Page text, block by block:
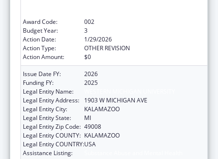
Award Code:
002
Budget Year:
3
Action Date:
1/29/2026
Action Type:
OTHER REVISION
Action Amount:
$0
Issue Date FY:
2026
Funding FY:
2025
Legal Entity Name:
Legal Entity Address:
1903 W MICHIGAN AVE
Legal Entity City:
KALAMAZOO
Legal Entity State:
MI
Legal Entity Zip Code: 49008
Legal Entity COUNTY: KALAMAZOO
Legal Entity COUNTRY:USA
Assistance Listing: